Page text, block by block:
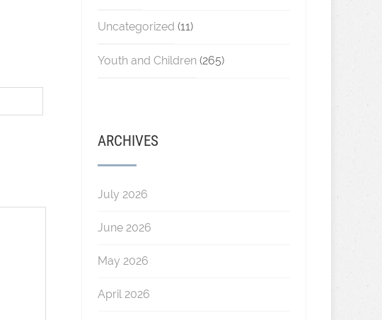
Uncategorized (11)
Youth and Children (265)
ARCHIVES
July 2026
June 2026
May 2026
April 2026